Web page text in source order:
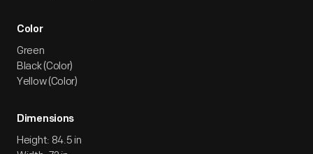
Color
Green
Black (Color)
Yellow (Color)
Dimensions
Height: 84.5 in